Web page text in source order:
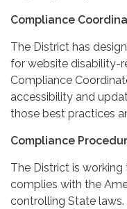
Compliance
The District has
for website disability-
Compliance
accessibility and
those best practices
Compliance
The District is
complies with the
controlling State